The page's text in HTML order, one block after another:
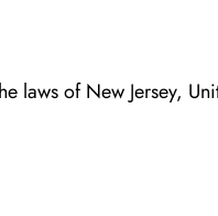
laws of New Jersey,